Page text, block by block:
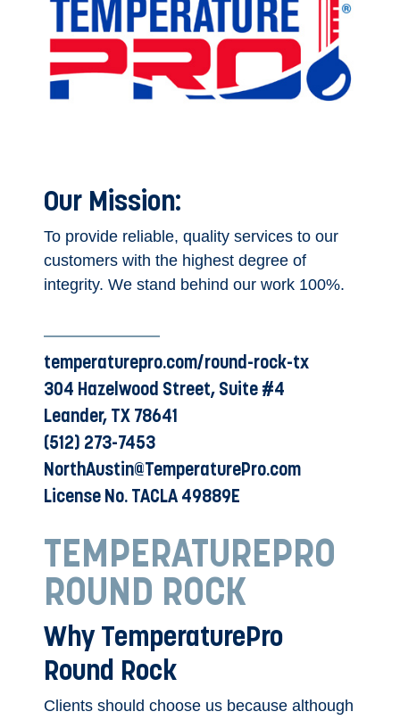
Our Mission:
To provide reliable, quality services to our
customers with the highest degree of
integrity. We stand behind our work 100%.
temperaturepro.com/round-rock-tx
304 Hazelwood Street, Suite #4
Leander, TX 78641
(512) 273-7453
NorthAustin@TemperaturePro.com
License No. TACLA 49889E
TEMPERATUREPRO
ROUND ROCK
Why TemperaturePro
Round Rock
Clients should choose us because although